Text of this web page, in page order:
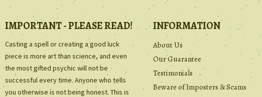
IMPORTANT - PLEASE READ!
Casting a spell or creating a good luck
piece is more art than science, and even
the most gifted psychic will not be
successful every time. Anyone who tells
you otherwise is not being honest. This is
INFORMATION
About Us
Our Guarantee
Testimonials
Beware of Imposters & Scams